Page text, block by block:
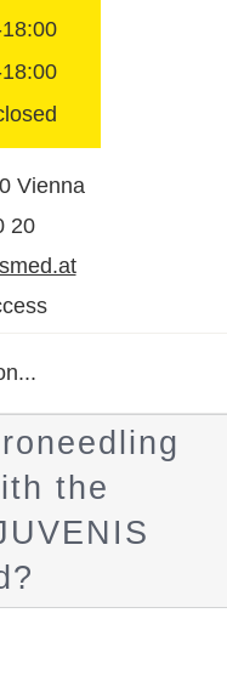
Vienna
20
the